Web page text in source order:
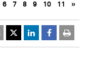
6 7 8 9 10 11 »